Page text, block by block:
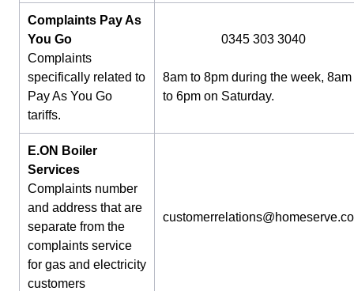
Complaints Pay As
You Go
Complaints
specifically related to
Pay As You Go
tariffs.
0345 303 3040
8am to 8pm during the week, 8am
to 6pm on Saturday.
E.ON Boiler
Services
Complaints number
and address that are
separate from the
complaints service
for gas and electricity
customers